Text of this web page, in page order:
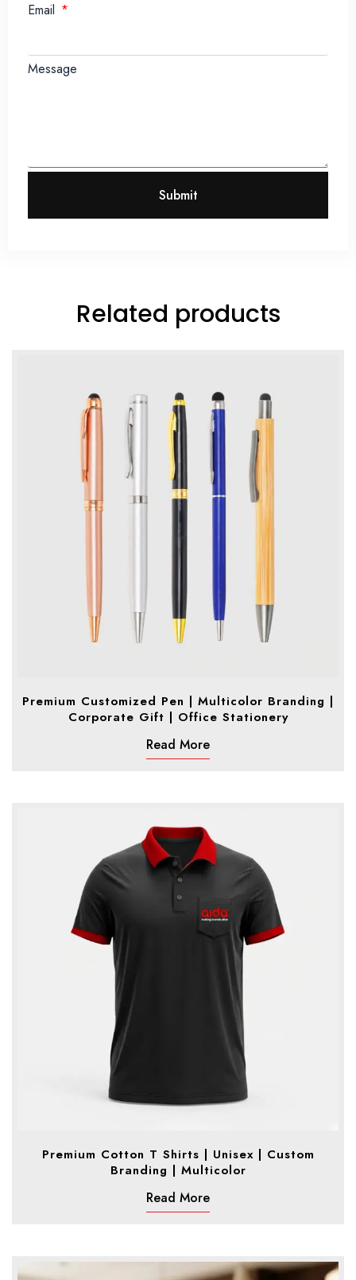
Email
Message
Submit
Related products
Premium Customized Pen | Multicolor Branding |
Corporate Gift | Office Stationery
Read More
Premium Cotton T Shirts | Unisex | Custom
Branding | Multicolor
Read More